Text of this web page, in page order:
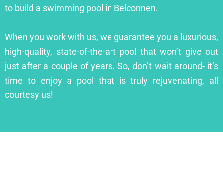
to build a swimming pool in Belconnen.
When you work with us, we guarantee you a luxurious,
high-quality, state-of-the-art pool that won’t give out
just after a couple of years. So, don’t wait around- it’s
time to enjoy a pool that is truly rejuvenating, all
courtesy us!